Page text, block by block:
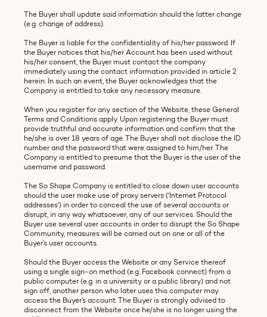
The Buyer shall update said information should the latter change
(e.g. change of address).
The Buyer is liable for the confidentiality of his/her password. If
the Buyer notices that his/her Account has been used without
his/her consent, the Buyer must contact the company
immediately using the contact information provided in article 2
herein. In such an event, the Buyer acknowledges that the
Company is entitled to take any necessary measure.
When you register for any section of the Website, these General
Terms and Conditions apply. Upon registering the Buyer must
provide truthful and accurate information and confirm that the
he/she is over 18 years of age. The Buyer shall not disclose the ID
number and the password that were assigned to him/her. The
Company is entitled to presume that the Buyer is the user of the
username and password.
The So Shape Company is entitled to close down user accounts
should the user make use of proxy servers (‘Internet Protocol
addresses') in order to conceal the use of several accounts or
disrupt, in any way whatsoever, any of our services. Should the
Buyer use several user accounts in order to disrupt the So Shape
Community, measures will be carried out on one or all of the
Buyer’s user accounts.
Should the Buyer access the Website or any Service thereof
using a single sign-on method (e.g. Facebook connect) from a
public computer (e.g. in a university or a public library) and not
sign off, another person who later uses this computer may
access the Buyer’s account. The Buyer is strongly advised to
disconnect from the Website once he/she is no longer using the